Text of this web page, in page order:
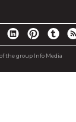
the group Info Media